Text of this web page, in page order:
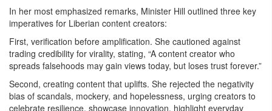
In her most emphasized remarks, Minister Hill outlined three key
imperatives for Liberian content creators:
First, verification before amplification. She cautioned against
trading credibility for virality, stating, “A content creator who
spreads falsehoods may gain views today, but loses trust forever.”
Second, creating content that uplifts. She rejected the negativity
bias of scandals, mockery, and hopelessness, urging creators to
celebrate resilience, showcase innovation, highlight everyday